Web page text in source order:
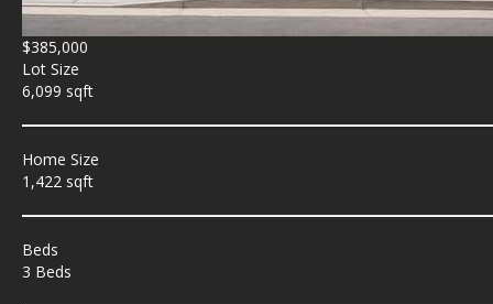
$385,000
Lot Size
6,099 sqft
Home Size
1,422 sqft
Beds
3 Beds